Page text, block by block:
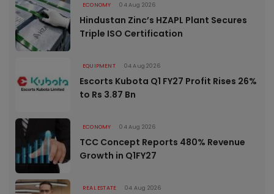
ECONOMY 04 Aug 2026
Hindustan Zinc’s HZAPL Plant Secures
Triple ISO Certification
EQUIPMENT 04 Aug 2026
Escorts Kubota Q1 FY27 Profit Rises 26%
to Rs 3.87 Bn
ECONOMY 04 Aug 2026
TCC Concept Reports 480% Revenue
Growth in Q1FY27
REAL ESTATE 04 Aug 2026